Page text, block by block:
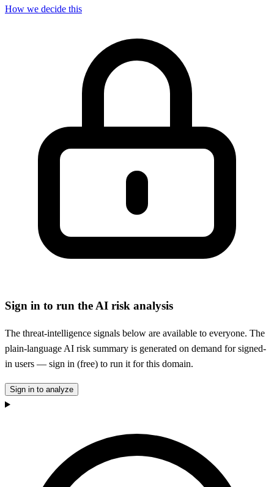
How we decide this
Sign in to run the AI risk analysis
The threat-intelligence signals below are available to everyone. The
plain-language AI risk summary is generated on demand for signed-
in users — sign in (free) to run it for this domain.
Sign in to analyze